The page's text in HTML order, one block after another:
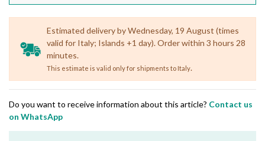
Estimated delivery by Wednesday, 19 August (times
valid for Italy; Islands +1 day). Order within 3 hours 28
minutes.
This estimate is valid only for shipments to Italy.
Do you want to receive information about this article? Contact us
on WhatsApp